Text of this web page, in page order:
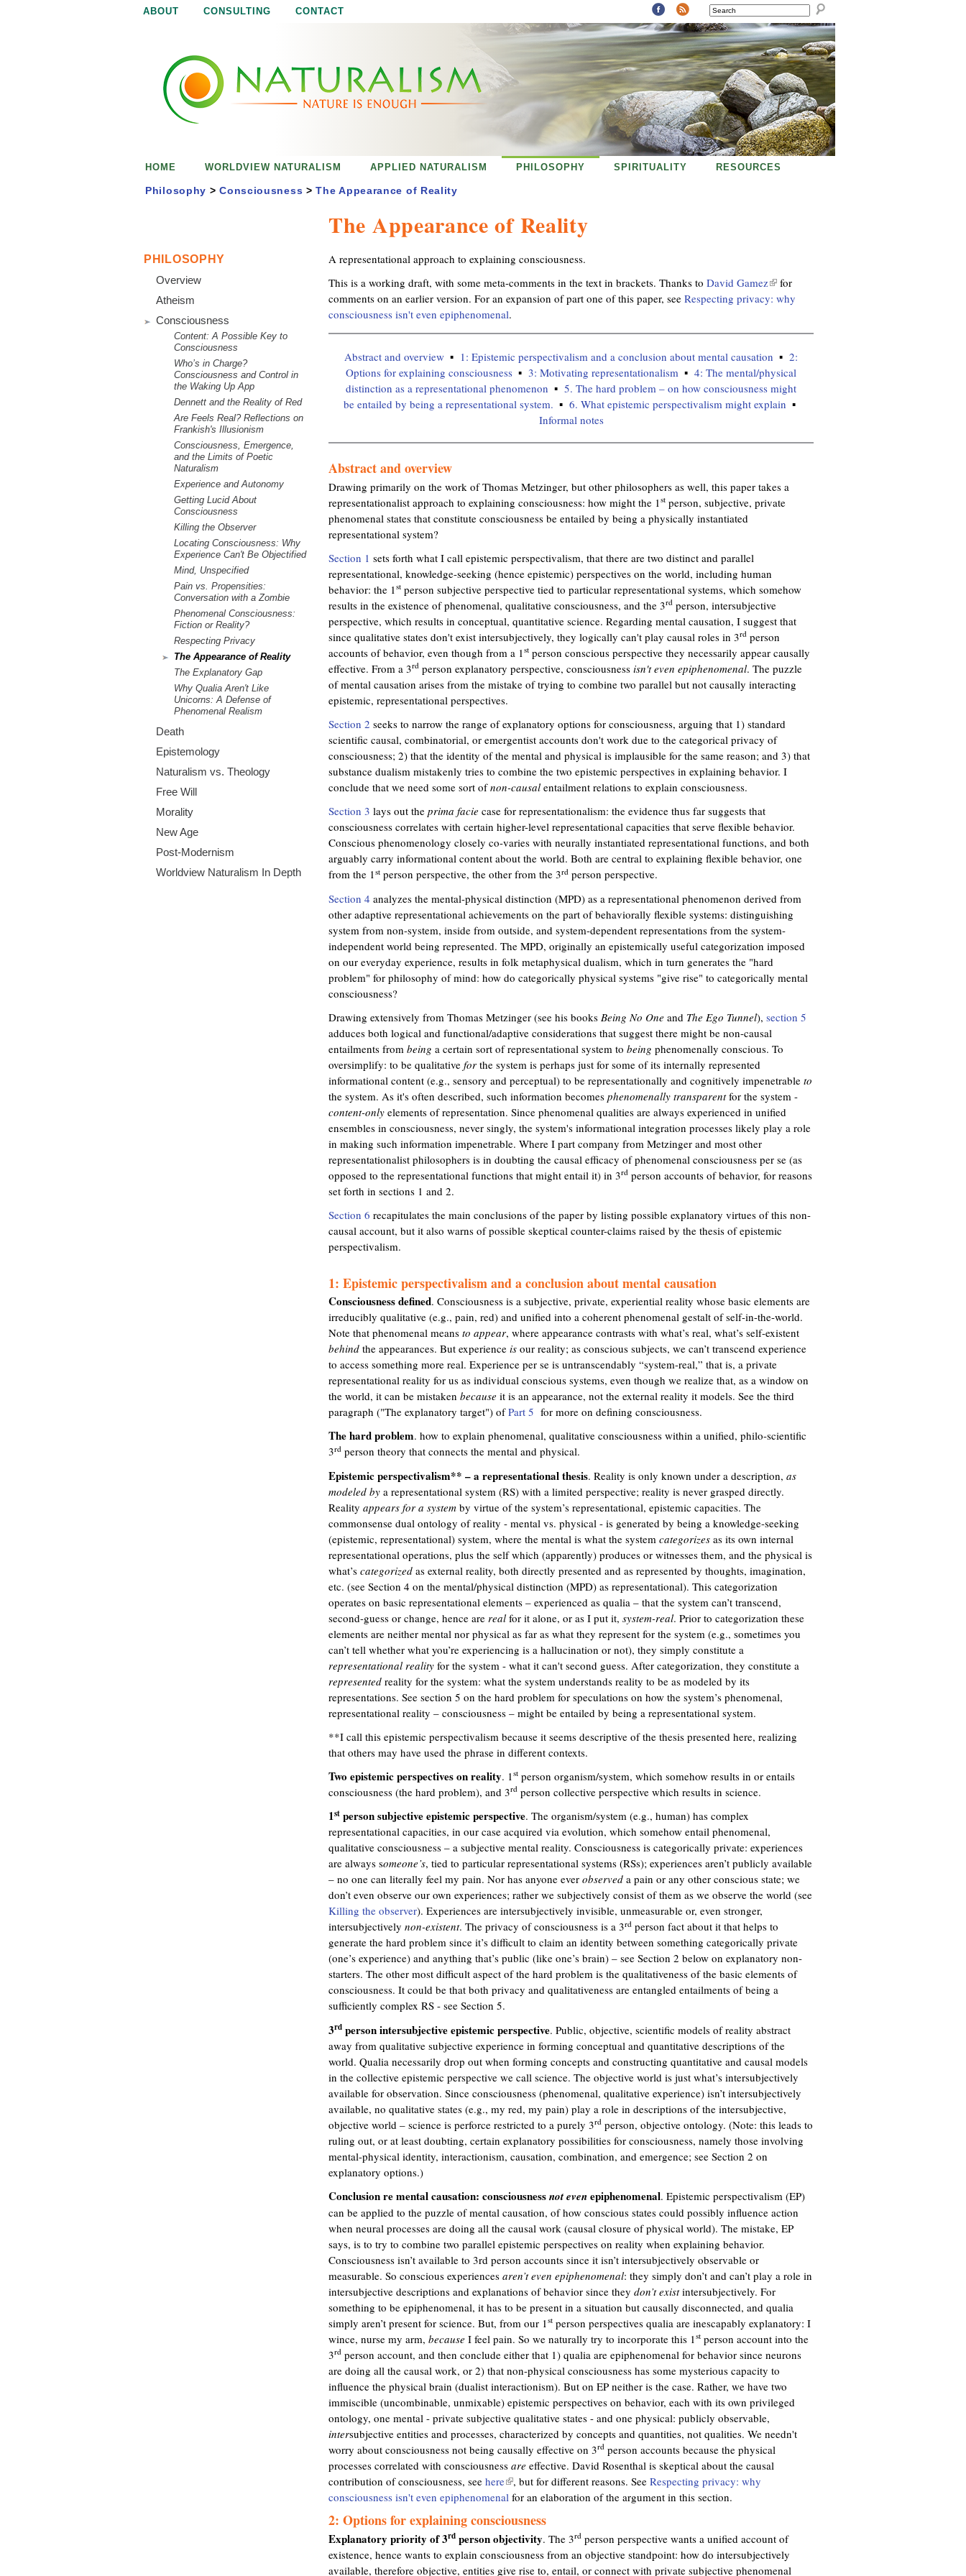
ABOUT CONSULTING CONTACT SEARCH
m
The Appearance of Reality
A representational approach to explaining consciousness.
This is a working draft, with some meta-comments in the text in brackets. Thanks to David Gamez(
l
n
i
s
e
x
e
a
l
for
comments on an earlier version. For an expansion of part one of this paper, see Respecting privacy: why
consciousness isn't even epiphenomenal.
Abstract and overview 1: Epistemic perspectivalism and a conclusion about mental causation
2:
Options for explaining consciousness
3: Motivating representationalism
4: The mental/physical
distinction as a representational phenomenon
5. The hard problem – on how consciousness might
be entailed by being a representational system.
6. What epistemic perspectivalism might explain
Informal notes
Abstract and overview
Drawing primarily on the work of Thomas Metzinger, but other philosophers as well, this paper takes a
representationalist approach to explaining consciousness: how might the 1 st person, subjective, private
phenomenal states that constitute consciousness be entailed by being a physically instantiated
representational system?
Section 1 sets forth what I call epistemic perspectivalism, that there are two distinct and parallel
representational, knowledge-seeking (hence epistemic) perspectives on the world, including human
behavior: the 1 st person subjective perspective tied to particular representational systems, which somehow
results in the existence of phenomenal, qualitative consciousness, and the 3rd person, intersubjective
perspective, which results in conceptual, quantitative science. Regarding mental causation, I suggest that
since qualitative states don't exist intersubjectively, they logically can't play causal roles in 3rd person
accounts of behavior, even though from a 1 st person conscious perspective they necessarily appear causally
effective. From a 3rd person explanatory perspective, consciousness isn't even epiphenomenal. The puzzle
of mental causation arises from the mistake of trying to combine two parallel but not causally interacting
epistemic, representational perspectives.
Section 2 seeks to narrow the range of explanatory options for consciousness, arguing that 1) standard
scientific causal, combinatorial, or emergentist accounts don't work due to the categorical privacy of
consciousness; 2) that the identity of the mental and physical is implausible for the same reason; and 3) that
substance dualism mistakenly tries to combine the two epistemic perspectives in explaining behavior. I
conclude that we need some sort ofnon-causal entailment relations to explain consciousness.
Section 3 lays out the prima facie case for representationalism: the evidence thus far suggests that
consciousness correlates with certain higher-level representational capacities that serve flexible behavior.
Conscious phenomenology closely co-varies with neurally instantiated representational functions, and both
arguably carry informational content about the world. Both are central to explaining flexible behavior, one
from the 1st person perspective, the other from the 3rd person perspective.
Section 4 analyzes the mental-physical distinction (MPD) as a representational phenomenon derived from
other adaptive representational achievements on the part of behaviorally flexible systems: distinguishing
system from non-system, inside from outside, and system-dependent representations from the system-
independent world being represented. The MPD, originally an epistemically useful categorization imposed
on our everyday experience, results in folk metaphysical dualism, which in turn generates the "hard
problem" for philosophy of mind: how do categorically physical systems "give rise" to categorically mental
consciousness?
Drawing extensively from Thomas Metzinger (see his books Being No One and The Ego Tunnel), section 5
adduces both logical and functional/adaptive considerations that suggest there might be non-causal
entailments from being a certain sort of representational system to being phenomenally conscious. To
oversimplify: to be qualitative for the system is perhaps just for some of its internally represented
informational content (e.g., sensory and perceptual) to be representationally and cognitively impenetrable to
the system. As it's often described, such information becomes phenomenally transparentfor the system -
content-only elements of representation. Since phenomenal qualities are always experienced in unified
ensembles in consciousness, never singly, the system's informational integration processes likely play a role
in making such information impenetrable. Where I part company from Metzinger and most other
representationalist philosophers is in doubting the causal efficacy of phenomenal consciousness per se (as
opposed to the representational functions that might entail it) in 3rd person accounts of behavior, for reasons
set forth in sections 1 and 2.
Section 6 recapitulates the main conclusions of the paper by listing possible explanatory virtues of this non-
causal account, but it also warns of possible skeptical counter-claims raised by the thesis of epistemic
perspectivalism.
1: Epistemic perspectivalism and a conclusion about mental causation
Consciousness defined. Consciousness is a subjective, private, experiential reality whose basic elements are
irreducibly qualitative (e.g., pain, red) and unified into a coherent phenomenal gestalt of self-in-the-world.
Note that phenomenal means to appear, where appearance contrasts with what’s real, what’s self-existent
behind the appearances. But experience is our reality; as conscious subjects, we can’t transcend experience
to access something more real. Experience per se is untranscendably “system-real,” that is, a private
representational reality for us as individual conscious systems, even though we realize that, as a window on
the world, it can be mistaken because it is an appearance, not the external reality it models. See the third
paragraph ("The explanatory target") ofPart 5 for more on defining consciousness.
The hard problem. how to explain phenomenal, qualitative consciousness within a unified, philo-scientific
3rd person theory that connects the mental and physical.
Epistemic perspectivalism** – a representational thesis. Reality is only known under a description, as
modeled by a representational system (RS) with a limited perspective; reality is never grasped directly.
Reality appears for a system by virtue of the system’s representational, epistemic capacities. The
commonsense dual ontology of reality - mental vs. physical - is generated by being a knowledge-seeking
(epistemic, representational) system, where the mental is what the system categorizes as its own internal
representational operations, plus the self which (apparently) produces or witnesses them, and the physical is
what’s categorized as external reality, both directly presented and as represented by thoughts, imagination,
etc. (see Section 4 on the mental/physical distinction (MPD) as representational). This categorization
operates on basic representational elements – experienced as qualia – that the system can’t transcend,
second-guess or change, hence are real for it alone, or as I put it, system-real. Prior to categorization these
elements are neither mental nor physical as far as what they represent for the system (e.g., sometimes you
can’t tell whether what you’re experiencing is a hallucination or not), they simply constitute a
representational reality for the system - what it can't second guess. After categorization, they constitute a
represented reality for the system: what the system understands reality to be as modeled by its
representations. See section 5 on the hard problem for speculations on how the system’s phenomenal,
representational reality – consciousness – might be entailed by being a representational system.
**I call this epistemic perspectivalism because it seems descriptive of the thesis presented here, realizing
that others may have used the phrase in different contexts.
Two epistemic perspectives on reality. 1st person organism/system, which somehow results in or entails
consciousness (the hard problem), and 3rd person collective perspective which results in science.
1st person subjective epistemic perspective. The organism/system (e.g., human) has complex
representational capacities, in our case acquired via evolution, which somehow entail phenomenal,
qualitative consciousness – a subjective mental reality. Consciousness is categorically private: experiences
are always someone’s, tied to particular representational systems (RSs); experiences aren’t publicly available
– no one can literally feel my pain. Nor has anyone ever observed a pain or any other conscious state; we
don’t even observe our own experiences; rather we subjectively consist of them as we observe the world (see
Killing the observer). Experiences are intersubjectively invisible, unmeasurable or, even stronger,
intersubjectively non-existent. The privacy of consciousness is a 3rd person fact about it that helps to
generate the hard problem since it’s difficult to claim an identity between something categorically private
(one’s experience) and anything that’s public (like one’s brain) – see Section 2 below on explanatory non-
starters. The other most difficult aspect of the hard problem is the qualitativeness of the basic elements of
consciousness. It could be that both privacy and qualitativeness are entangled entailments of being a
sufficiently complex RS - see Section 5.
3rd person intersubjective epistemic perspective. Public, objective, scientific models of reality abstract
away from qualitative subjective experience in forming conceptual and quantitative descriptions of the
world. Qualia necessarily drop out when forming concepts and constructing quantitative and causal models
in the collective epistemic perspective we call science. The objective world is just what’s intersubjectively
available for observation. Since consciousness (phenomenal, qualitative experience) isn’t intersubjectively
available, no qualitative states (e.g., my red, my pain) play a role in descriptions of the intersubjective,
objective world – science is perforce restricted to a purely 3rd person, objective ontology. (Note: this leads to
ruling out, or at least doubting, certain explanatory possibilities for consciousness, namely those involving
mental-physical identity, interactionism, causation, combination, and emergence; see Section 2 on
explanatory options.)
Conclusion re mental causation: consciousnessnot evenepiphenomenal. Epistemic perspectivalism (EP)
can be applied to the puzzle of mental causation, of how conscious states could possibly influence action
when neural processes are doing all the causal work (causal closure of physical world). The mistake, EP
says, is to try to combine two parallel epistemic perspectives on reality when explaining behavior.
Consciousness isn’t available to 3rd person accounts since it isn’t intersubjectively observable or
measurable. So conscious experiences aren’t even epiphenomenal: they simply don’t and can’t play a role in
intersubjective descriptions and explanations of behavior since they don’t existintersubjectively. For
something to be epiphenomenal, it has to be present in a situation but causally disconnected, and qualia
simply aren’t present for science. But, from our 1 st person perspectives qualia are inescapably explanatory: I
wince, nurse my arm, because I feel pain. So we naturally try to incorporate this 1 st person account into the
3rd person account, and then conclude either that 1) qualia are epiphenomenal for behavior since neurons
are doing all the causal work, or 2) that non-physical consciousness has some mysterious capacity to
influence the physical brain (dualist interactionism). But on EP neither is the case. Rather, we have two
immiscible (uncombinable, unmixable) epistemic perspectives on behavior, each with its own privileged
ontology, one mental - private subjective qualitative states - and one physical: publicly observable,
intersubjective entities and processes, characterized by concepts and quantities, not qualities. We needn't
worry about consciousness not being causally effective on 3rd person accounts because the physical
processes correlated with consciousness are effective. David Rosenthal is skeptical about the causal
contribution of consciousness, see here(
l
n
k
i
, but for different reasons. See Respecting privacy: why
consciousness isn't even epiphenomenal for an elaboration of the argument in this section.
2: Options for explaining consciousness
Explanatory priority of 3rd person objectivity. The 3rd person perspective wants a unified account of
existence, hence wants to explain consciousness from an objective standpoint: how do intersubjectively
available, therefore objective, entities give rise to, entail, or connect with private subjective phenomenal
HOME WORLDVIEW NATURALISM APPLIED NATURALISM PHILOSOPHY SPIRITUALITY RESOURCES
Philosophy > Consciousness > The Appearance of Reality
PHILOSOPHY
Overview
Atheism
Consciousness
Content: A Possible Key to
Consciousness
Who’s in Charge?
Consciousness and Control in
the Waking Up App
Dennett and the Reality of Red
Are Feels Real? Reflections on
Frankish's Illusionism
Consciousness, Emergence,
and the Limits of Poetic
Naturalism
Experience and Autonomy
Getting Lucid About
Consciousness
Killing the Observer
Locating Consciousness: Why
Experience Can't Be Objectified
Mind, Unspecified
Pain vs. Propensities:
Conversation with a Zombie
Phenomenal Consciousness:
Fiction or Reality?
Respecting Privacy
The Appearance of Reality
The Explanatory Gap
Why Qualia Aren't Like
Unicorns: A Defense of
Phenomenal Realism
Death
Epistemology
Naturalism vs. Theology
Free Will
Morality
New Age
Post-Modernism
Worldview Naturalism In Depth